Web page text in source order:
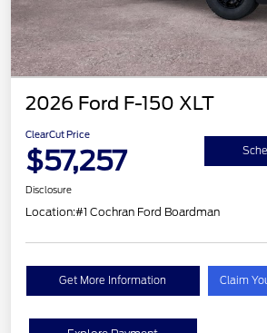
2026 Ford F-150 XLT
ClearCut Price
$57,257
Disclosure
Location:#1 Cochran Ford Boardman
Get More Information Claim